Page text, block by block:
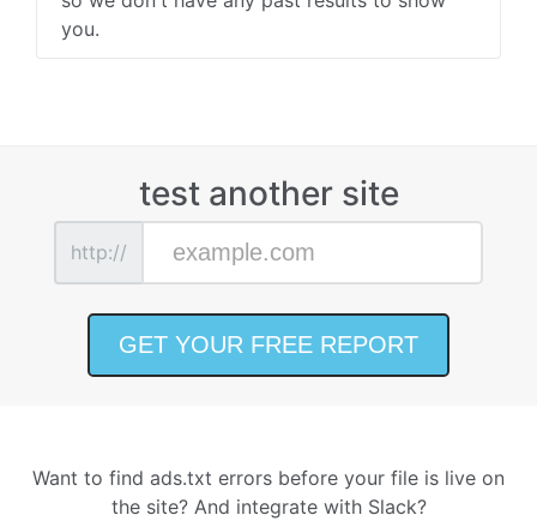
you.
test another site
http://
Want to find ads.txt errors before your file is live on
the site? And integrate with Slack?